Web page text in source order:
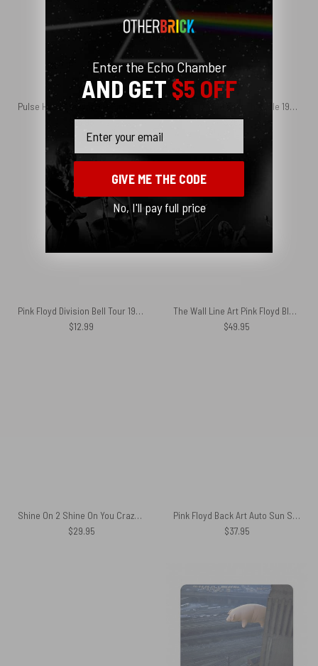
Pulse Hand Drawing Art Pink Floyd Velveteen Plush Blanket
45.95
Pink Floyd Beyond The Pale 1971 Central theatre Phone Case
$25.95
Pink Floyd Division Bell Tour 1994 Vintage Art Set of 2 Posters
$12.99
The Wall Line Art Pink Floyd Black Shoulder Backpack
$49.95
Shine On 2 Shine On You Crazy Diamond Pink Floyd Hawaiian Shirt
$29.95
Pink Floyd Back Art Auto Sun Shade
$37.95
Enter the Echo Chamber
AND GET$5 OFF
GIVE ME THE CODE
No, I'll pay full price